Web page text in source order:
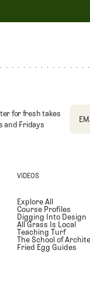
for fresh takes
and Fridays
VIDEOS
Explore All
Course Profiles
Digging Into Design
All Grass Is Local
Teaching Turf
The School of
Fried Egg Guides